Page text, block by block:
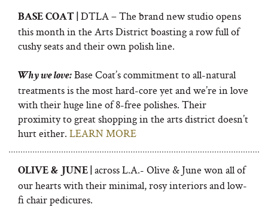
BASE COAT |
DTLA – The brand new studio opens
this month in the Arts District boasting a row full of
cushy seats and their own polish line.
Why we love: Base Coat’s commitment to all-natural
treatments is the most hard-core yet and we’re in love
with their huge line of 8-free polishes. Their
proximity to great shopping in the arts district doesn’t
hurt either. LEARN MORE
OLIVE & JUNE | across L.A.- Olive & June won all of
our hearts with their minimal, rosy interiors and low-
fi chair pedicures.